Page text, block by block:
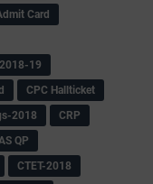
Card
19
CPC Hallticket
2018
CRP
QP
CTET-2018